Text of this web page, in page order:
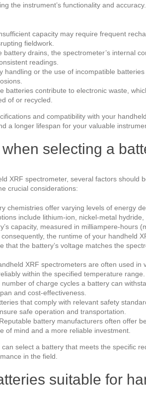
the instrument’s functionality and
capacity may require frequent
fieldwork.
battery drains, the spectrometer’s internal
readings.
handling or the use of incompatible
batteries contribute to electronic waste,
of or recycled.
and compatibility with your
a longer lifespan for your valuable
selecting a
XRF spectrometer, several factors should
crucial considerations:
chemistries offer varying levels of energy
include lithium-ion, nickel-metal hydride,
capacity, measured in milliampere-hours
the runtime of your handheld
that the battery’s voltage matches the
XRF spectrometers are often used in
within the specified temperature range.
number of charge cycles a battery can
and cost-effectiveness.
that comply with relevant safety
safe operation and transportation.
battery manufacturers often offer
of mind and a more reliable investment.
select a battery that meets the specific
in the field.
suitable for